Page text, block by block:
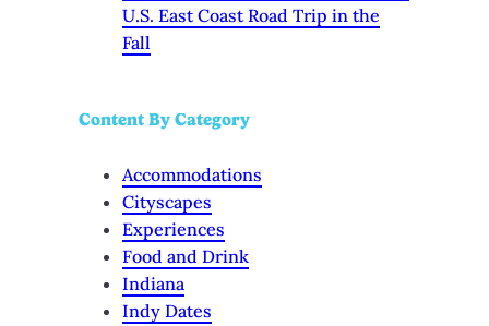
U.S. East Coast Road Trip in the
Fall
Content By Category
Accommodations
Cityscapes
Experiences
Food and Drink
Indiana
Indy Dates